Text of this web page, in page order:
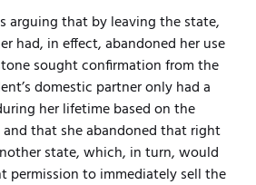
arguing that by leaving the state,
had, in effect, abandoned her use
sought confirmation from the
domestic partner only had a
her lifetime based on the
that she abandoned that right
state, which, in turn, would
permission to immediately sell the